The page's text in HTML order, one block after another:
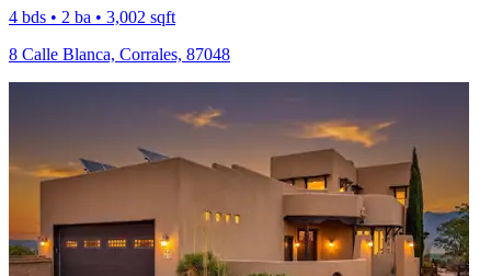
4 bds • 2 ba • 3,002 sqft
8 Calle Blanca, Corrales, 87048